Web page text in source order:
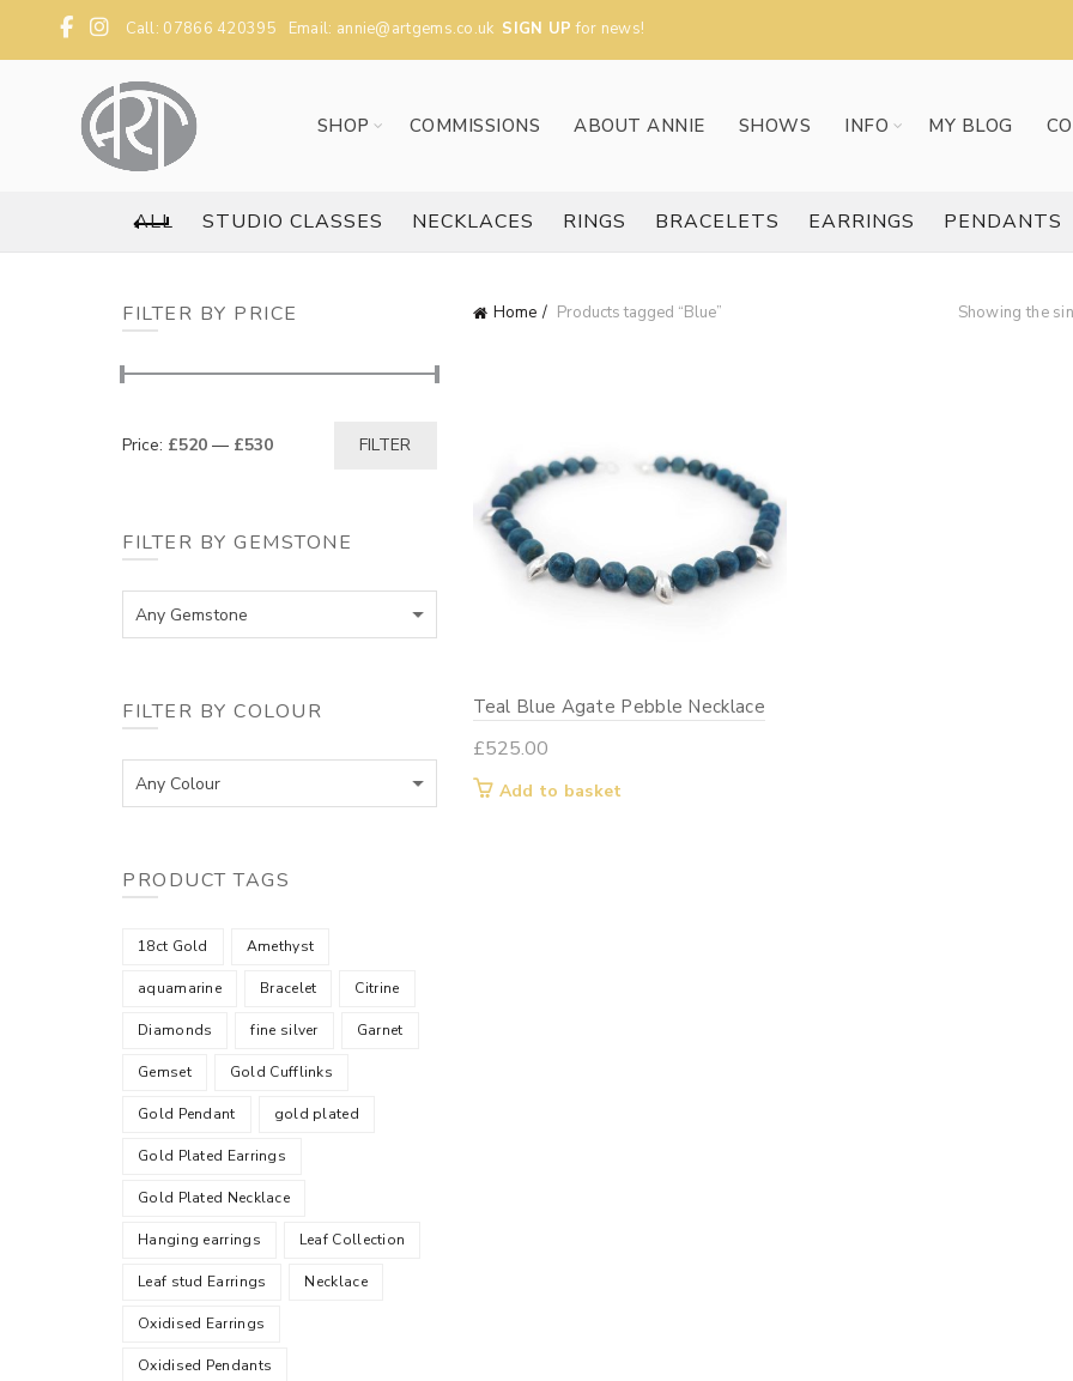
Call: 07866 420395 Email: annie@artgems.co.uk SIGN UP for news!
SHOP COMMISSIONS ABOUT ANNIE SHOWS INFO MY BLOG
ALL STUDIO CLASSES NECKLACES RINGS BRACELETS EARRINGS PENDANTS
Home Products tagged “Blue” Showing the
Teal Blue Agate Pebble Necklace
£525.00
Add to basket
FILTER BY PRICE
Min
Max
FILTER
Price: £520 — £530
FILTER BY GEMSTONE
Any Gemstone
FILTER BY COLOUR
Any Colour
PRODUCT TAGS
18ct Gold Amethyst
aquamarine Bracelet Citrine
Diamonds fine silver Garnet
Gemset Gold Cufflinks
Gold Pendant gold plated
Gold Plated Earrings
Gold Plated Necklace
Hanging earrings Leaf Collection
Leaf stud Earrings Necklace
Oxidised Earrings
Oxidised Pendants